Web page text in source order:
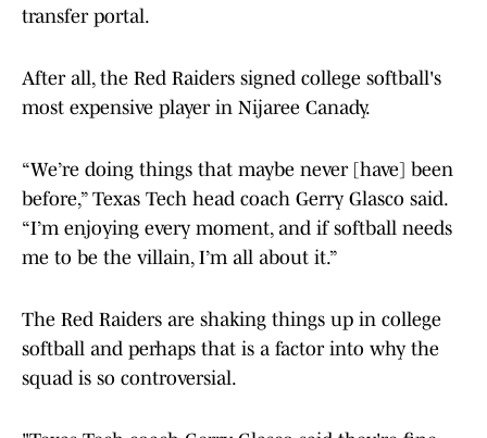
transfer portal.
After all, the Red Raiders signed college softball's
most expensive player in Nijaree Canady.
“We’re doing things that maybe never [have] been
before,” Texas Tech head coach Gerry Glasco said.
“I’m enjoying every moment, and if softball needs
me to be the villain, I’m all about it.”
The Red Raiders are shaking things up in college
softball and perhaps that is a factor into why the
squad is so controversial.